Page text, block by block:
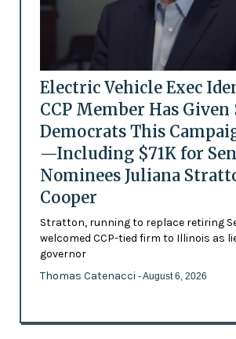
Electric Vehicle Exec
CCP Member Has Given
Democrats This
—Including $71K for
Nominees Juliana
Cooper
Stratton, running to replace retiring
welcomed CCP-tied firm to Illinois as
governor
Thomas Catenacci - August 6, 2026